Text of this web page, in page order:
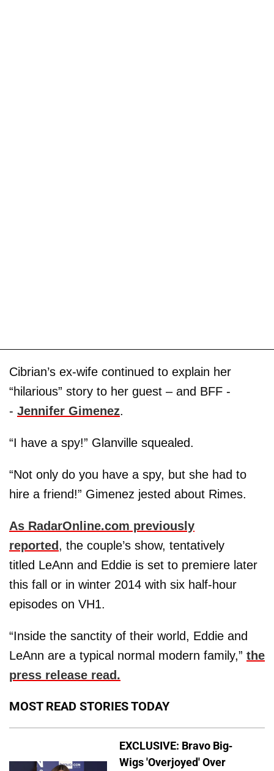
Cibrian’s ex-wife continued to explain her
“hilarious” story to her guest – and BFF -
- Jennifer Gimenez.
“I have a spy!” Glanville squealed.
“Not only do you have a spy, but she had to
hire a friend!” Gimenez jested about Rimes.
As RadarOnline.com previously
reported, the couple’s show, tentatively
titled LeAnn and Eddie is set to premiere later
this fall or in winter 2014 with six half-hour
episodes on VH1.
“Inside the sanctity of their world, Eddie and
LeAnn are a typical normal modern family,” the
press release read.
MOST READ STORIES TODAY
EXCLUSIVE: Bravo Big-
Wigs 'Overjoyed' Over